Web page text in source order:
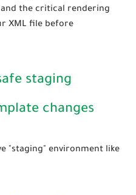
the critical rendering
XML file before
staging
changes
"staging" environment like